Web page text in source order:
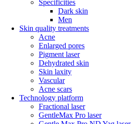
Specificities
Dark skin
Men
Skin quality treatments
Acne
Enlarged pores
Pigment laser
Dehydrated skin
Skin laxity
Vascular
Acne scars
Technology platform
Fractional laser
GentleMax Pro laser